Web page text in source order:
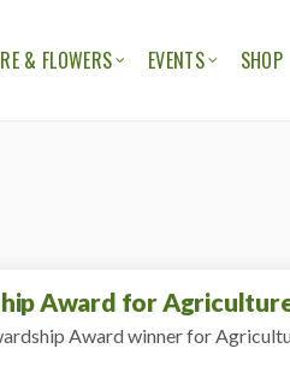
& FLOWERS
EVENTS
SHOP
Award for
Award winner for